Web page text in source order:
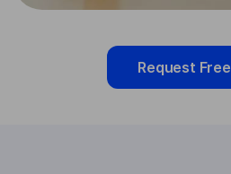
Request